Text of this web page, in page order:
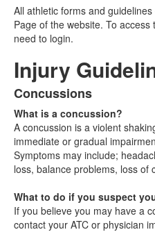
All athletic forms and
Page of the website. To
need to login.
Injury
List
of
3
items.
Concussions
What is a concussion?
A concussion is a violent
immediate or gradual
Symptoms may include;
loss, balance problems, loss of
What to do if you suspect
If you believe you may have a
contact your ATC or physician